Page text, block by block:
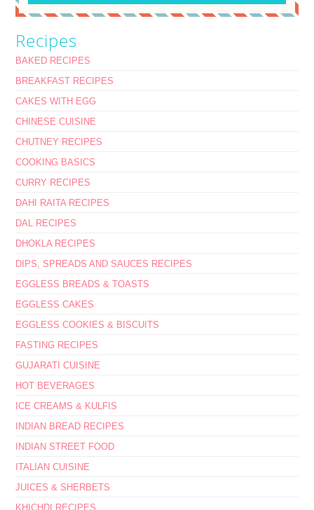
Recipes
BAKED RECIPES
BREAKFAST RECIPES
CAKES WITH EGG
CHINESE CUISINE
CHUTNEY RECIPES
COOKING BASICS
CURRY RECIPES
DAHI RAITA RECIPES
DAL RECIPES
DHOKLA RECIPES
DIPS, SPREADS AND SAUCES RECIPES
EGGLESS BREADS & TOASTS
EGGLESS CAKES
EGGLESS COOKIES & BISCUITS
FASTING RECIPES
GUJARATI CUISINE
HOT BEVERAGES
ICE CREAMS & KULFIS
INDIAN BREAD RECIPES
INDIAN STREET FOOD
ITALIAN CUISINE
JUICES & SHERBETS
KHICHDI RECIPES